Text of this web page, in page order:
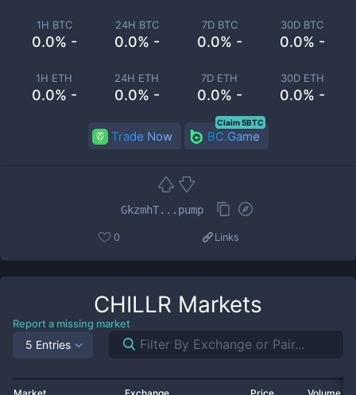
1H BTC
0.0% -
24H BTC
0.0% -
7D BTC
0.0% -
30D BTC
0.0% -
1H ETH
0.0% -
24H ETH
0.0% -
7D ETH
0.0% -
30D ETH
0.0% -
Trade Now BC.Game
Claim 5BTC
GkzmhT...pump
0 Links
CHILLR Markets
Report a missing market
5 Entries